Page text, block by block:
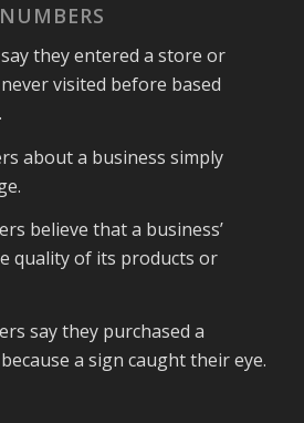
they entered a store or
visited before based
about a business simply
believe that a business’
quality of its products or
say they purchased a
a sign caught their eye.